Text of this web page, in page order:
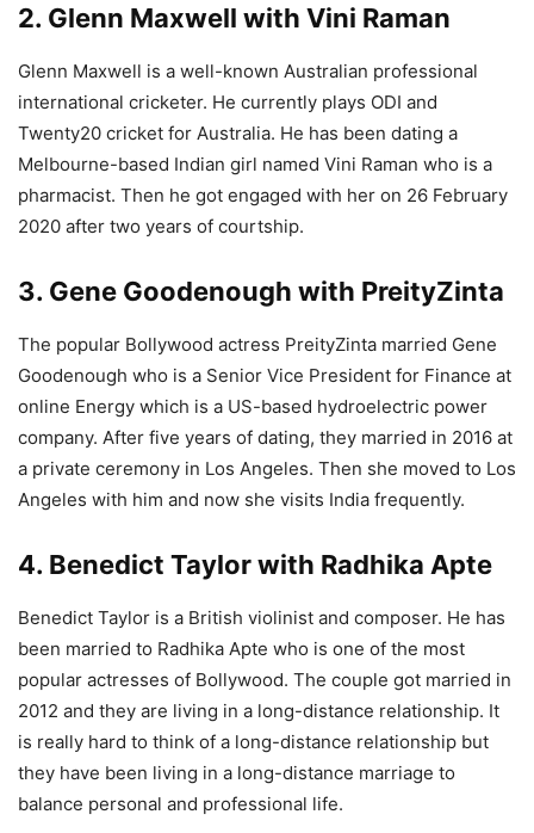
2. Glenn Maxwell with Vini Raman
Glenn Maxwell is a well-known Australian professional
international cricketer. He currently plays ODI and
Twenty20 cricket for Australia. He has been dating a
Melbourne-based Indian girl named Vini Raman who is a
pharmacist. Then he got engaged with her on 26 February
2020 after two years of courtship.
3. Gene Goodenough with PreityZinta
The popular Bollywood actress PreityZinta married Gene
Goodenough who is a Senior Vice President for Finance at
online Energy which is a US-based hydroelectric power
company. After five years of dating, they married in 2016 at
a private ceremony in Los Angeles. Then she moved to Los
Angeles with him and now she visits India frequently.
4. Benedict Taylor with Radhika Apte
Benedict Taylor is a British violinist and composer. He has
been married to Radhika Apte who is one of the most
popular actresses of Bollywood. The couple got married in
2012 and they are living in a long-distance relationship. It
is really hard to think of a long-distance relationship but
they have been living in a long-distance marriage to
balance personal and professional life.